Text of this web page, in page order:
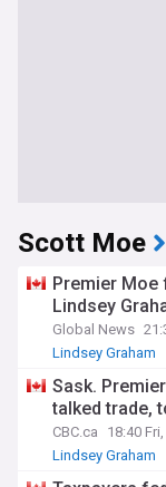
Scott Moe
Premier
Lindsey
Global News
Lindsey Graham
Sask.
talked trade,
CBC.ca
18:40 Fri,
Lindsey Graham